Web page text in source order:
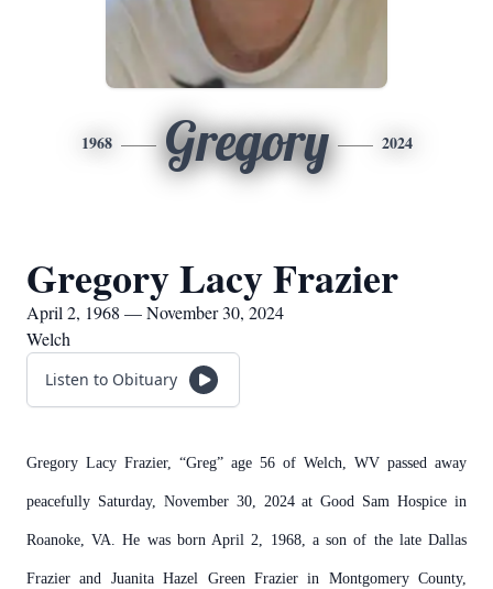
1968 Gregory 2024
Gregory Lacy Frazier
April 2, 1968 — November 30, 2024
Welch
Listen to Obituary
Gregory Lacy Frazier, “Greg” age 56 of Welch, WV passed away
peacefully Saturday, November 30, 2024 at Good Sam Hospice in
Roanoke, VA. He was born April 2, 1968, a son of the late Dallas
Frazier and Juanita Hazel Green Frazier in Montgomery County,